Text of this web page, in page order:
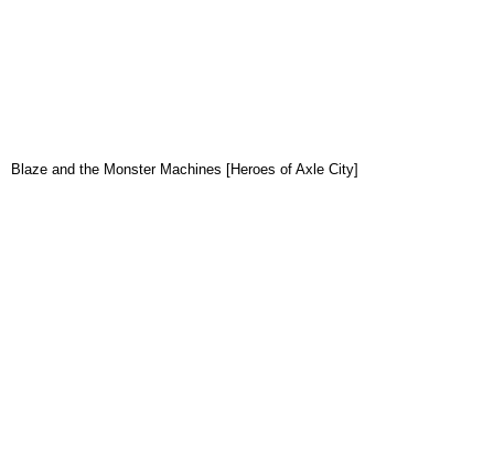
Blaze and the Monster Machines [Heroes of Axle City]